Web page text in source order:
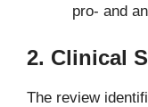
pro- and
2. Clinical
The review